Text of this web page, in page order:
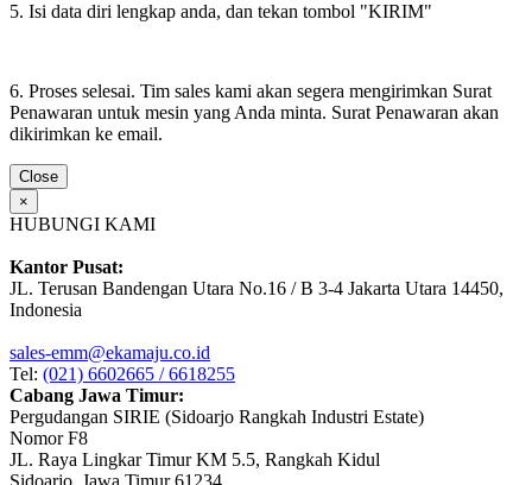
5. Isi data diri lengkap anda, dan tekan tombol "KIRIM"
6. Proses selesai. Tim sales kami akan segera mengirimkan Surat
Penawaran untuk mesin yang Anda minta. Surat Penawaran akan
dikirimkan ke email.
Close
×
HUBUNGI KAMI
Kantor Pusat:
JL. Terusan Bandengan Utara No.16 / B 3-4 Jakarta Utara 14450,
Indonesia
sales-emm@ekamaju.co.id
Tel: (021) 6602665 / 6618255
Cabang Jawa Timur:
Pergudangan SIRIE (Sidoarjo Rangkah Industri Estate)
Nomor F8
JL. Raya Lingkar Timur KM 5.5, Rangkah Kidul
Sidoarjo, Jawa Timur 61234